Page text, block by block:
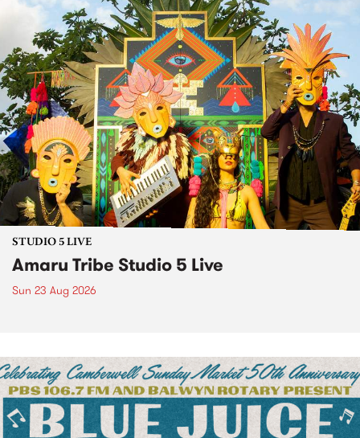
STUDIO 5 LIVE
Amaru Tribe Studio 5 Live
Sun 23 Aug 2026